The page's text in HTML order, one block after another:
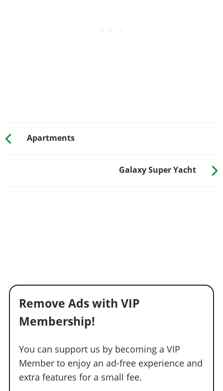
Apartments
Galaxy Super Yacht
Remove Ads with VIP
Membership!
You can support us by becoming a VIP
Member to enjoy an ad-free experience and
extra features for a small fee.